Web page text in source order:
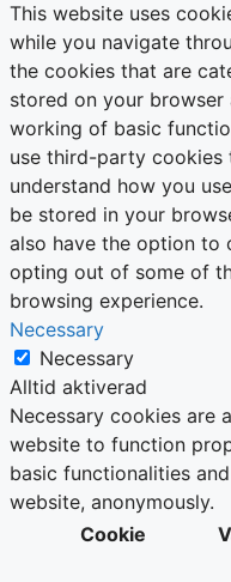
This website uses
while you navigate
the cookies that are
stored on your
working of basic
use third-party cookies
understand how you
be stored in your
also have the option to
opting out of some of
browsing experience.
Necessary
Necessary
Alltid aktiverad
Necessary cookies are
website to function
basic functionalities
website, anonymously.
Cookie